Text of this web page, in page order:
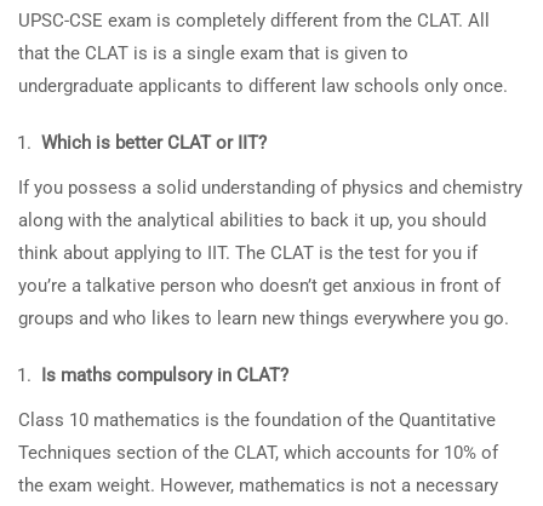
UPSC-CSE exam is completely different from the CLAT. All
that the CLAT is is a single exam that is given to
undergraduate applicants to different law schools only once.
Which is better CLAT or IIT?
If you possess a solid understanding of physics and chemistry
along with the analytical abilities to back it up, you should
think about applying to IIT. The CLAT is the test for you if
you’re a talkative person who doesn’t get anxious in front of
groups and who likes to learn new things everywhere you go.
Is maths compulsory in CLAT?
Class 10 mathematics is the foundation of the Quantitative
Techniques section of the CLAT, which accounts for 10% of
the exam weight. However, mathematics is not a necessary